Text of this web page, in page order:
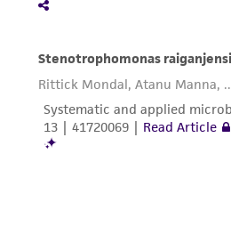
(MTA) for further details
this product. The MTA is
www.atcc.org.